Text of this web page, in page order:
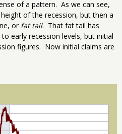
of a pattern. As we can see,
of the recession, but then a
or fat tail. That fat tail has
early recession levels, but initial
figures. Now initial claims are